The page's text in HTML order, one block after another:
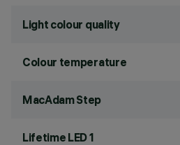
Light colour quality
Colour temperature
MacAdam Step
Lifetime LED 1